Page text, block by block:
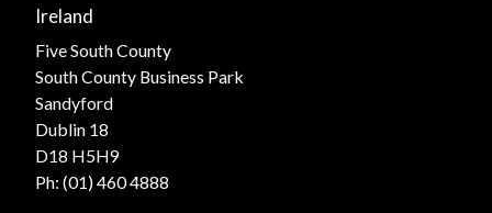
Ireland
Five South County
South County Business Park
Sandyford
Dublin 18
D18 H5H9
Ph: (01) 460 4888